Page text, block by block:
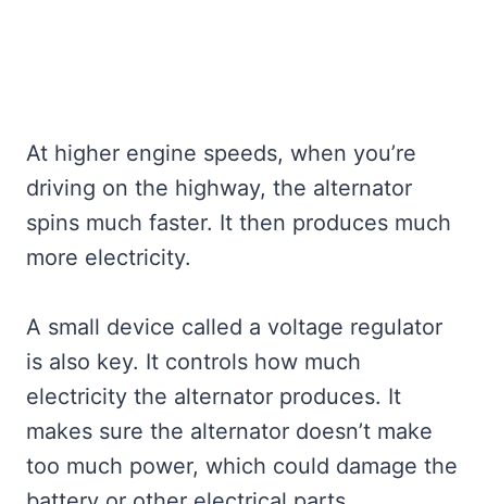
At higher engine speeds, when you’re
driving on the highway, the alternator
spins much faster. It then produces much
more electricity.
A small device called a voltage regulator
is also key. It controls how much
electricity the alternator produces. It
makes sure the alternator doesn’t make
too much power, which could damage the